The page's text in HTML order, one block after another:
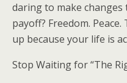
daring to make
payoff? Freedom.
up because your life is
Stop Waiting for “The